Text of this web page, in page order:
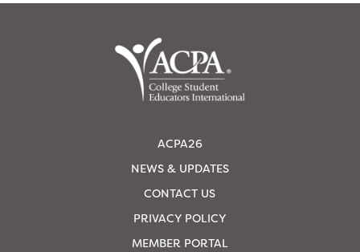
ACPA26
NEWS & UPDATES
CONTACT US
PRIVACY POLICY
MEMBER PORTAL